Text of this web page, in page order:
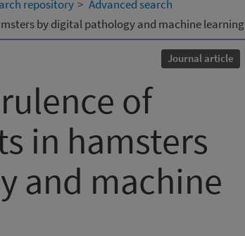
repository
Advanced search
by digital pathology and machine learning
Journal article
of
in hamsters
and machine